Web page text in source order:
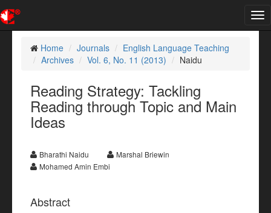
Home
Journals
English Language Teaching
Archives
Vol. 6, No. 11 (2013) Naidu
Reading Strategy: Tackling
Reading through Topic and Main
Ideas
Bharathi Naidu
Marshal Briewin
Mohamed Amin Embi
Abstract